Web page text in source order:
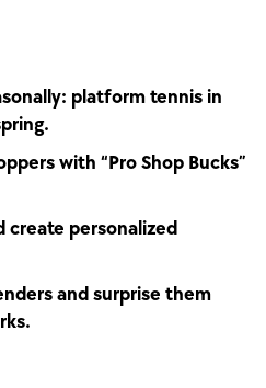
platform tennis in
with “Pro Shop Bucks”
create personalized
and surprise them